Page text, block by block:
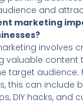
and
marketing
involves
valuable content
target audience.
this can include
DIY hacks, and